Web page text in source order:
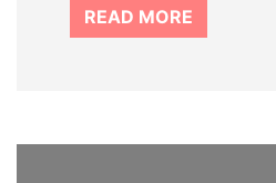
READ MORE